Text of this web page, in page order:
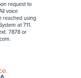
request to
voice
reached using
at 711.
7878 or
.